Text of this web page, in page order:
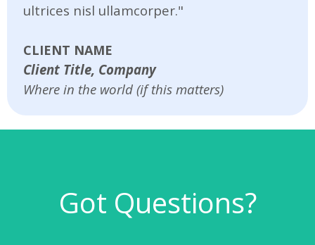
ultrices nisl ullamcorper."
CLIENT NAME
Client Title, Company
Where in the world (if this matters)
Got Questions?